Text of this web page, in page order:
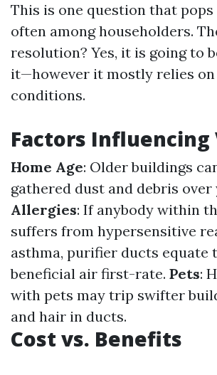
This is one question that
often among householders.
resolution? Yes, it is going to
it—however it mostly relies on
conditions.
Factors Influencing
Home Age: Older buildings
gathered dust and debris over
Allergies: If anybody within
suffers from hypersensitive
asthma, purifier ducts equate
beneficial air first-rate. Pets:
with pets may trip swifter
and hair in ducts.
Cost vs. Benefits